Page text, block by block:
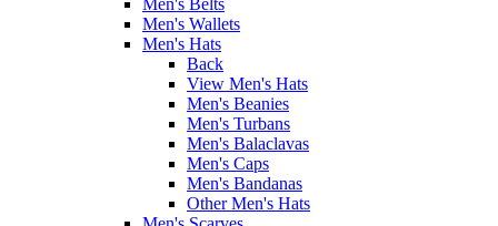
Men's Wallets
Men's Hats
Back
View Men's Hats
Men's Beanies
Men's Turbans
Men's Balaclavas
Men's Caps
Men's Bandanas
Other Men's Hats